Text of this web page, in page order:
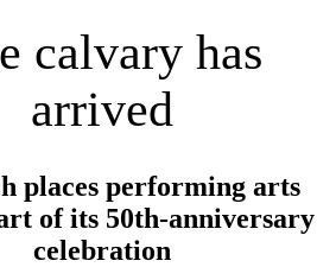
calvary has
arrived
places performing arts
of its 50th-anniversary
celebration